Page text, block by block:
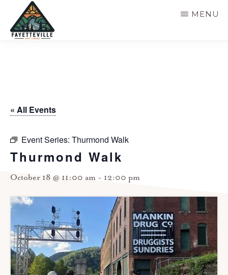
main
MENU
« All Events
Event Series: Thurmond Walk
Thurmond Walk
October 18 @ 11:00 am - 12:00 pm